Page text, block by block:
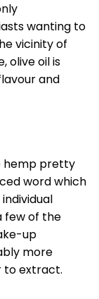
wanting to
vicinity of
olive oil is
and
hemp pretty
word which
few of the
up
more
to extract.